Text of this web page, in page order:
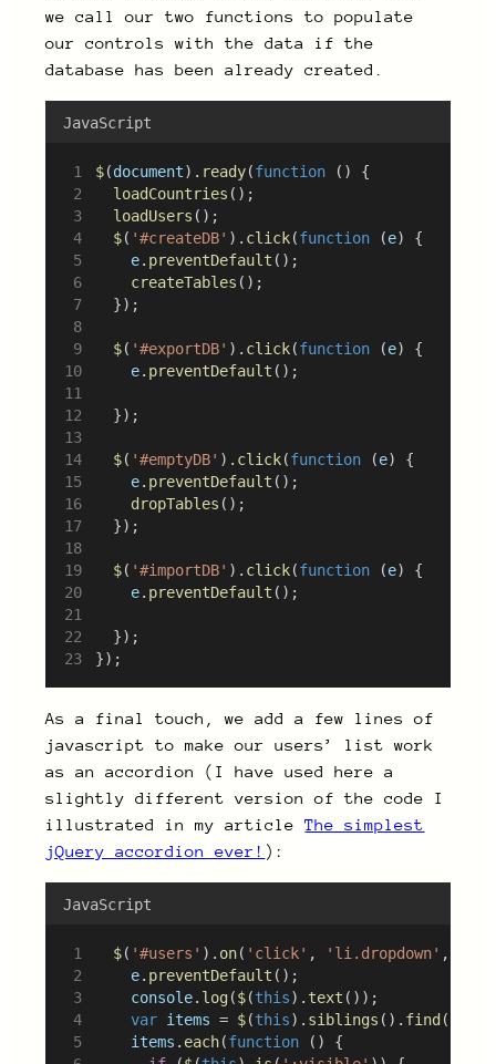
we call our two functions to populate
our controls with the data if the
database has been already created.
JavaScript
$(document). ready(function () {
loadCountries ();
loadUsers ();
$( '#createDB' ). click(function (e) {
e. preventDefault ();
createTables ();
	});
$( '#exportDB' ). click(function (e) {
e. preventDefault ();
	});
$( '#emptyDB' ). click(function (e) {
e. preventDefault ();
dropTables ();
	});
$( '#importDB' ). click(function (e) {
e. preventDefault ();
	});
});
As a final touch, we add a few lines of
javascript to make our users’ list work
as an accordion (I have used here a
slightly different version of the code I
illustrated in my articleThe simplest
jQuery accordion ever! ):
JavaScript
$( '#users' ). on( 'click' , 'li.dropdown' ,
e. preventDefault ();
console. log($(this). text ());
var items = $(this). siblings (). find (
items . each(function () {